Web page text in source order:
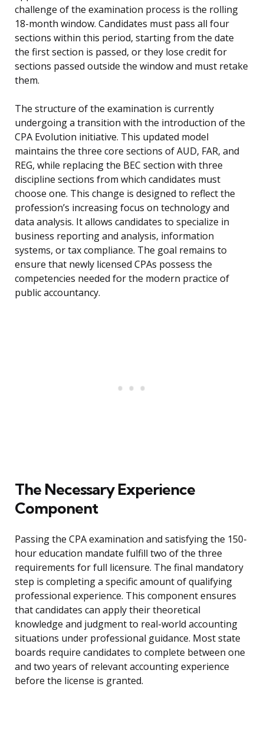
challenge of the examination process is the rolling
18-month window. Candidates must pass all four
sections within this period, starting from the date
the first section is passed, or they lose credit for
sections passed outside the window and must retake
them.
The structure of the examination is currently
undergoing a transition with the introduction of the
CPA Evolution initiative. This updated model
maintains the three core sections of AUD, FAR, and
REG, while replacing the BEC section with three
discipline sections from which candidates must
choose one. This change is designed to reflect the
profession’s increasing focus on technology and
data analysis. It allows candidates to specialize in
business reporting and analysis, information
systems, or tax compliance. The goal remains to
ensure that newly licensed CPAs possess the
competencies needed for the modern practice of
public accountancy.
The Necessary Experience
Component
Passing the CPA examination and satisfying the 150-
hour education mandate fulfill two of the three
requirements for full licensure. The final mandatory
step is completing a specific amount of qualifying
professional experience. This component ensures
that candidates can apply their theoretical
knowledge and judgment to real-world accounting
situations under professional guidance. Most state
boards require candidates to complete between one
and two years of relevant accounting experience
before the license is granted.